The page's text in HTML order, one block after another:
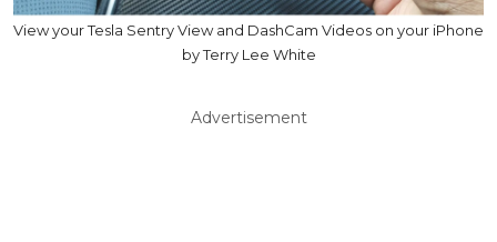
View your Tesla Sentry View and DashCam Videos on your iPhone
by Terry Lee White
Advertisement